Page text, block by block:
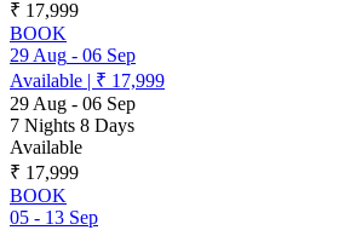
₹ 17,999
BOOK
29 Aug- 06 Sep
Available| ₹ 17,999
29 Aug- 06 Sep
7 Nights 8 Days
Available
₹ 17,999
BOOK
05- 13 Sep